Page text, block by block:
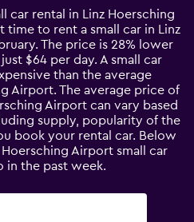
car rental in Linz Hoersching
time to rent a small car in Linz
The price is 28% lower
$64 per day. A small car
than the average
Airport. The average price of
Airport can vary based
supply, popularity of the
book your rental car. Below
Airport small car
in the past week.